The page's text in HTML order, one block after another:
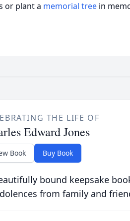
or plant a memorial tree in
THE LIFE OF
Edward Jones
Book Buy Book
bound keepsake
from family and